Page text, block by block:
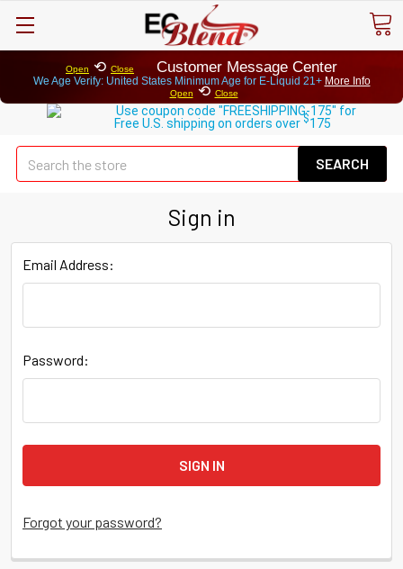
Open ⟲ Close Customer Message Center
We Age Verify: United States Minimum Age for E-Liquid 21+ More Info
Open ⟲ Close
Use coupon code "FREESHIPPING-175" for
Free U.S. shipping on orders over$175
Sign in
Email Address:
Password:
Forgot your password?